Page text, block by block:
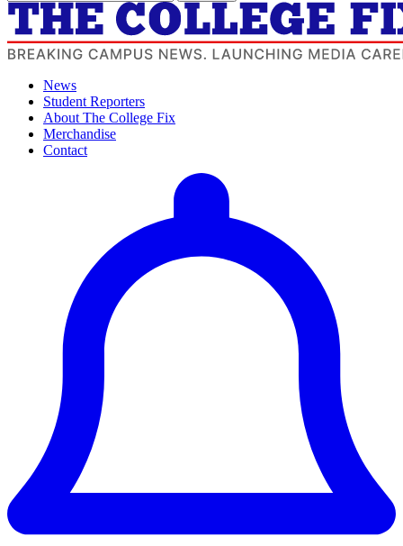
News
Student Reporters
About The College Fix
Merchandise
Contact